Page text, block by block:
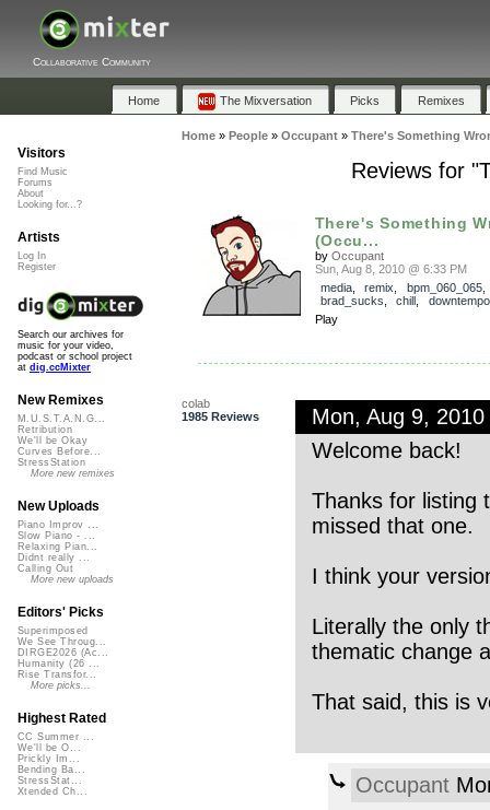
Collaborative Community
Home The Mixversation Picks Remixes
Home» People» Occupant» There's Something
Reviews for
There's Something
(Occu...
by Occupant
Sun, Aug 8, 2010 @ 6:33 PM
media, remix bpm_060_065,
brad_sucks
chill downtempo
Play
colab
1985 Reviews
Mon, Aug 9,
Welcome back!
Thanks for listing
missed that one.
I think your
Literally the only
thematic change
That said, this is
Occupant
Visitors
Find Music
Forums
About
Looking for...?
Artists
Log In
Register
Search our archives for
music for your video,
podcast or school project
at dig.ccMixter
New Remixes
M.U.S.T.A.N.G...
Retribution
We'll be Okay
Curves Before...
StressStation
More new remixes
New Uploads
Piano Improv ...
Slow Piano - ...
Relaxing Pian...
Didnt really ...
Calling Out
More new uploads
Editors' Picks
Superimposed
We See Throug...
DIRGE2026 (Ac...
Humanity (26 ...
Rise Transfor...
More picks...
Highest Rated
CC Summer ...
We'll be O...
Prickly Im...
Bending Ba...
StressStat...
Xtended Ch...